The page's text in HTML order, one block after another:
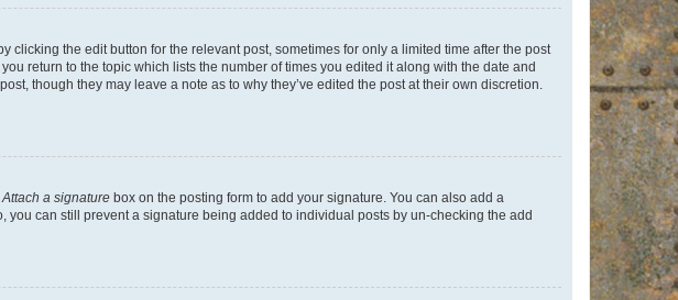
the edit button for the relevant post, sometimes for only a limited time after the post
return to the topic which lists the number of times you edited it along with the date and
though they may leave a note as to why they’ve edited the post at their own discretion.
Attach a signature box on the posting form to add your signature. You can also add a
can still prevent a signature being added to individual posts by un-checking the add